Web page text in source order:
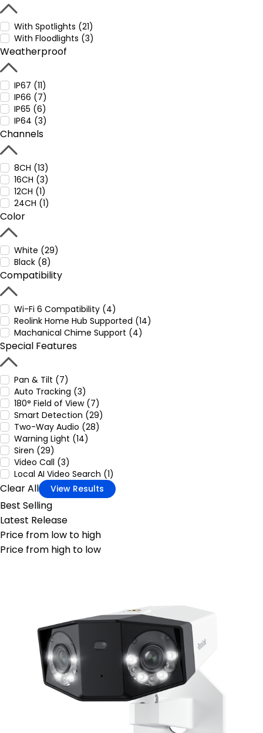
With Spotlights (21)
With Floodlights (3)
Weatherproof
IP67 (11)
IP66 (7)
IP65 (6)
IP64 (3)
Channels
8CH (13)
16CH (3)
12CH (1)
24CH (1)
Color
White (29)
Black (8)
Compatibility
Wi-Fi 6 Compatibility (4)
Reolink Home Hub Supported (14)
Machanical Chime Support (4)
Special Features
Pan & Tilt (7)
Auto Tracking (3)
180° Field of View (7)
Smart Detection (29)
Two-Way Audio (28)
Warning Light (14)
Siren (29)
Video Call (3)
Local AI Video Search (1)
Clear All View Results
Best Selling
Latest Release
Price from low to high
Price from high to low